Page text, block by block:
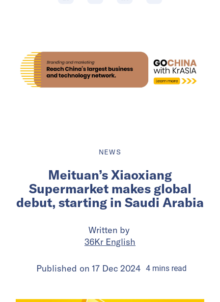
NEWS
Meituan’s Xiaoxiang
Supermarket makes global
debut, starting in Saudi Arabia
Written by
36Kr English
Published on 17 Dec 2024 4minsread